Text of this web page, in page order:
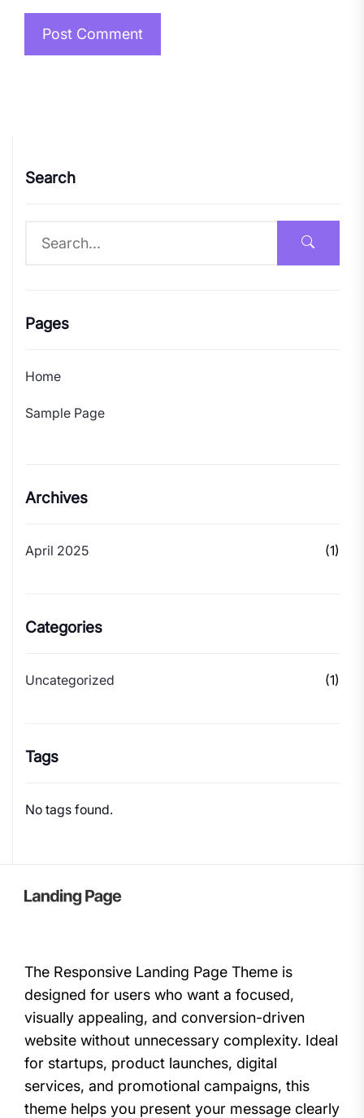
Search
Pages
Home
Sample Page
Archives
April 2025 (1)
Categories
Uncategorized (1)
Tags
No tags found.
The Responsive Landing Page Theme is
designed for users who want a focused,
visually appealing, and conversion-driven
website without unnecessary complexity. Ideal
for startups, product launches, digital
services, and promotional campaigns, this
theme helps you present your message clearly